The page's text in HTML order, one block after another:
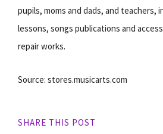
pupils, moms and dads, and teachers,
lessons, songs publications and
repair works.
Source: stores.musicarts.com
SHARE THIS POST